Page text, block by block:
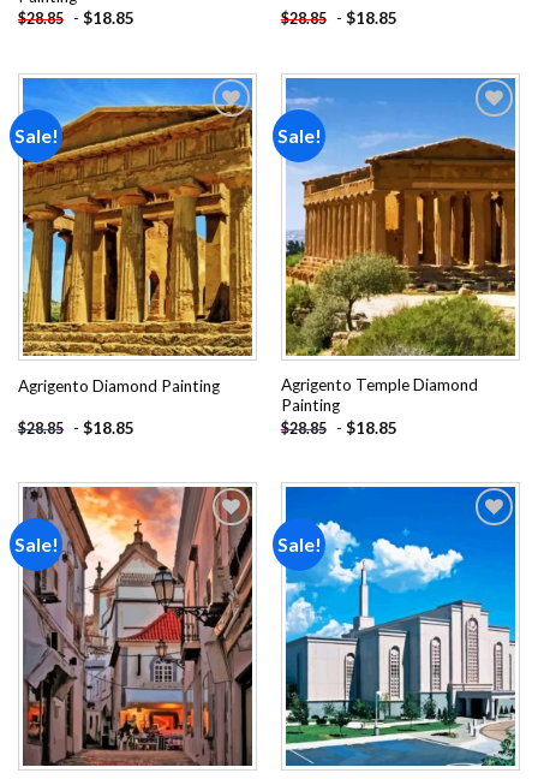
$28.85 - $18.85 $28.85 - $18.85
Sale!
Add to
wishlist
Agrigento Diamond Painting
$28.85 - $18.85
Sale!
Add to
wishlist
Agrigento Temple Diamond
Painting
$28.85 - $18.85
Sale!
Add to
wishlist
Sale!
wishlist